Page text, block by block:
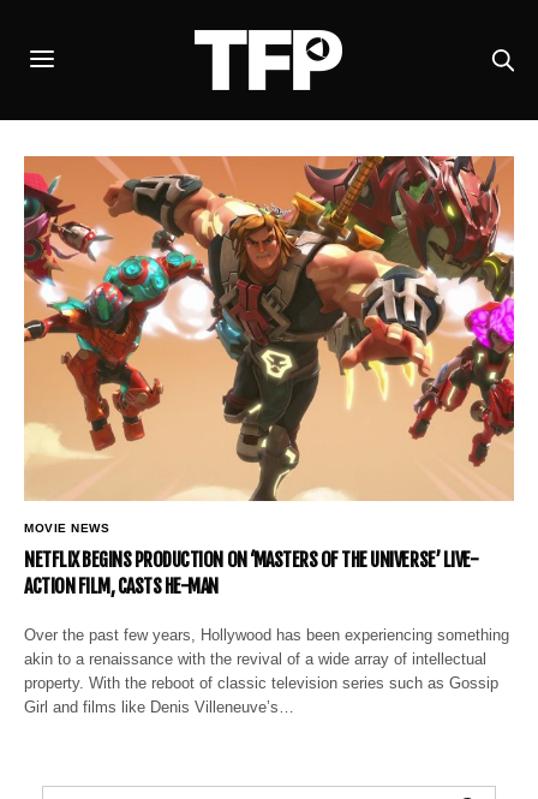
MOVIE NEWS
NETFLIX BEGINS PRODUCTION ON ‘MASTERS OF THE UNIVERSE’ LIVE-
ACTION FILM, CASTS HE-MAN
Over the past few years, Hollywood has been experiencing something
akin to a renaissance with the revival of a wide array of intellectual
property. With the reboot of classic television series such as Gossip
Girl and films like Denis Villeneuve’s…